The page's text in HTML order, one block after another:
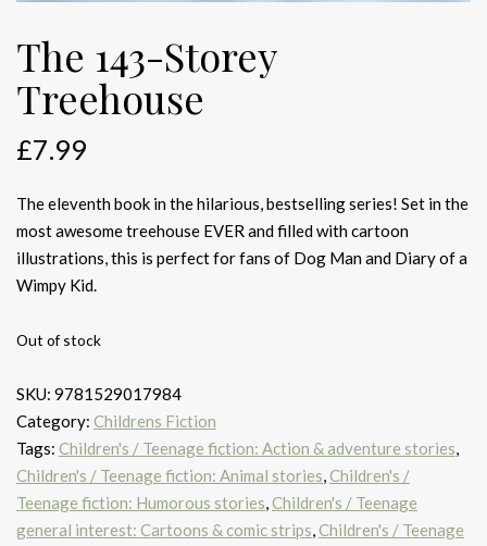
The 143-Storey
Treehouse
£7.99
The eleventh book in the hilarious, bestselling series! Set in the
most awesome treehouse EVER and filled with cartoon
illustrations, this is perfect for fans of Dog Man and Diary of a
Wimpy Kid.
Out of stock
SKU: 9781529017984
Category: Childrens Fiction
Tags: Children's / Teenage fiction: Action & adventure stories,
Children's / Teenage fiction: Animal stories,Children's /
Teenage fiction: Humorous stories,Children's / Teenage
general interest: Cartoons & comic strips,Children's / Teenage